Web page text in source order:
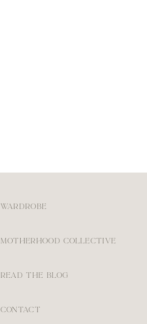
WARDROBE
MOTHERHOOD COLLECTIVE
READ THE BLOG
CONTACT